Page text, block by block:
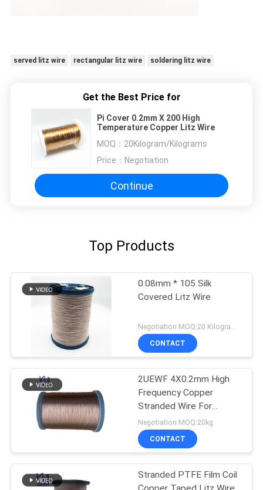
served litz wire rectangular litz wire soldering litz wire
Get the Best Price for
Pi Cover 0.2mm X 200 High
Temperature Copper Litz Wire
MOQ： 20Kilogram/Kilograms
Price： Negotiation
Continue
Top Products
0.08mm * 105 Silk
Covered Litz Wire
Negotiation MOQ:20 Kilogram/Kilograms
CONTACT
2UEWF 4X0.2mm High
Frequency Copper
Stranded Wire For
Transformer
Negotiation MOQ:20kg
CONTACT
Stranded PTFE Film Coil